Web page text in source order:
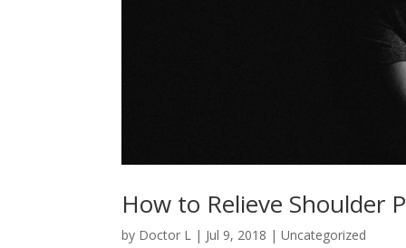
How to Relieve Shoulder
by Doctor L | Jul 9, 2018 |Uncategorized